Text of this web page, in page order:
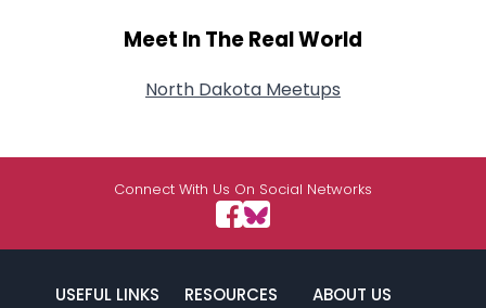
Meet In The Real World
North Dakota Meetups
Connect With Us On Social Networks
USEFUL LINKS RESOURCES ABOUT US